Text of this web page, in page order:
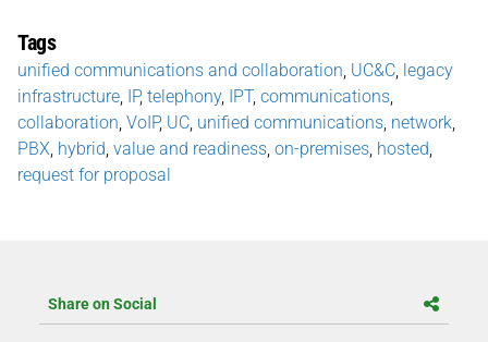
Tags
unified communications and collaboration UC&C legacy
infrastructure IP, telephony, IPT, communications
collaboration VoIP, UC unified communications network
PBX hybrid value and readiness on-premises hosted
request for proposal
Share on Social